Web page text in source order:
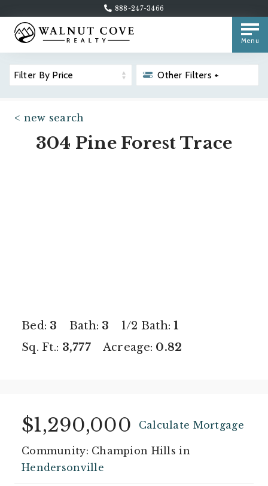
888-247-3466
Menu
Filter By Price Other Filters +
< new search
304 Pine Forest Trace
Bed: 3 Bath: 3 1/2 Bath:1
Sq. Ft.: 3,777 Acreage: 0.82
$1,290,000 Calculate Mortgage
Community: Champion Hills in
Hendersonville